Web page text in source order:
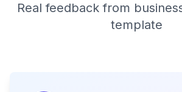
Real feedback from
template